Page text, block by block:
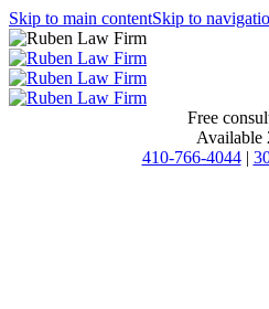
Skip to main contentSkip to
Free
Available
410-766-4044 |